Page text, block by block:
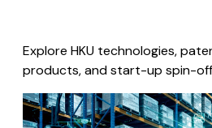
Explore HKU technologies,
products, and start-up spin-